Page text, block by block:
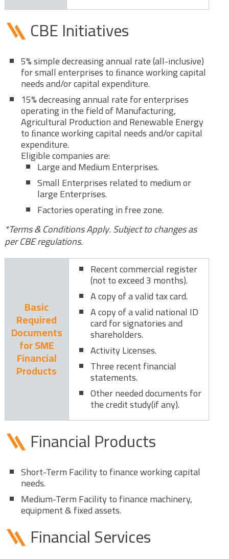
CBE Initiatives
5% simple decreasing annual rate (all-inclusive)
for small enterprises to ﬁnance working capital
needs and/or capital expenditure.
15% decreasing annual rate for enterprises
operating in the field of Manufacturing,
Agricultural Production and Renewable Energy
to ﬁnance working capital needs and/or capital
expenditure.
Eligible companies are:
Large and Medium Enterprises.
Small Enterprises related to medium or
large Enterprises.
Factories operating in free zone.
*Terms & Conditions Apply. Subject to changes as
per CBE regulations.
Basic
Required
Documents
for SME
Financial
Products
Recent commercial register
(not to exceed 3 months).
A copy of a valid tax card.
A copy of a valid national ID
card for signatories and
shareholders.
Activity Licenses.
Three recent financial
statements.
Other needed documents for
the credit study(if any).
Financial Products
Short-Term Facility to finance working capital
needs.
Medium-Term Facility to finance machinery,
equipment & fixed assets.
Financial Services